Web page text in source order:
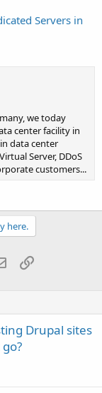
Servers in
we today
center facility in
data center
Server, DDoS
customers...
here.
EmailLink
Drupal sites